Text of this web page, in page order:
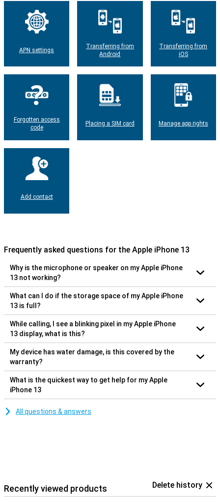
APN settings
Transferring from
Android
Transferring from
iOS
Forgotten access
code
Placing a SIM card Manage app rights
Add contact
Frequently asked questions for the Apple iPhone 13
Why is the microphone or speaker on my Apple iPhone
13 not working?
What can I do if the storage space of my Apple iPhone
13 is full?
While calling, I see a blinking pixel in my Apple iPhone
13 display, what is this?
My device has water damage, is this covered by the
warranty?
What is the quickest way to get help for my Apple
iPhone 13
All questions & answers
Recently viewed products Delete history